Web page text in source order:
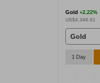
Gold +2.22%
US$4,346.61
1 Day